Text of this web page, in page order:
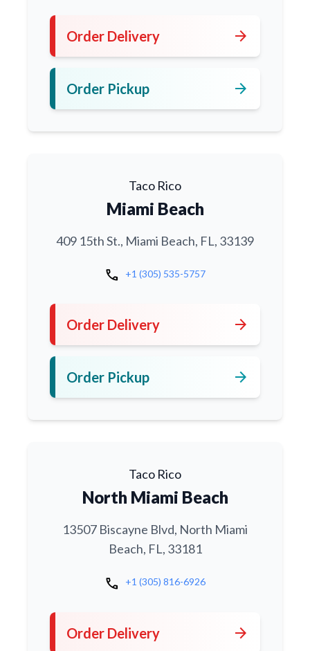
Order Delivery arrow_forward
Order Pickup arrow_forward
Taco Rico
Miami Beach
409 15th St., Miami Beach, FL, 33139
call +1 (305) 535-5757
Order Delivery arrow_forward
Order Pickup arrow_forward
Taco Rico
North Miami Beach
13507 Biscayne Blvd, North Miami
Beach, FL, 33181
call +1 (305) 816-6926
Order Delivery arrow_forward